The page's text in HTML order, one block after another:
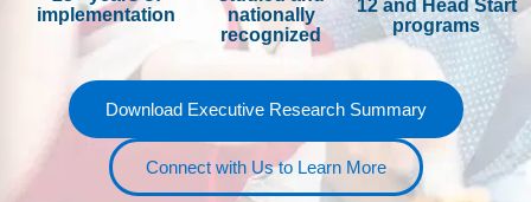
FAQs
Implementation Tools
CD Now Modules
Free Tools
Memberships
implementation
nationally
recognized
programs
Download Executive Research Summary
Connect with Us to Learn More